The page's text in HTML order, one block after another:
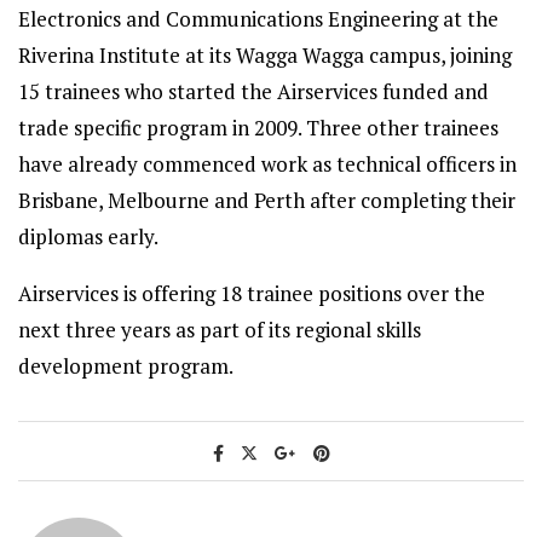
Electronics and Communications Engineering at the
Riverina Institute at its Wagga Wagga campus, joining
15 trainees who started the Airservices funded and
trade specific program in 2009. Three other trainees
have already commenced work as technical officers in
Brisbane, Melbourne and Perth after completing their
diplomas early.
Airservices is offering 18 trainee positions over the
next three years as part of its regional skills
development program.